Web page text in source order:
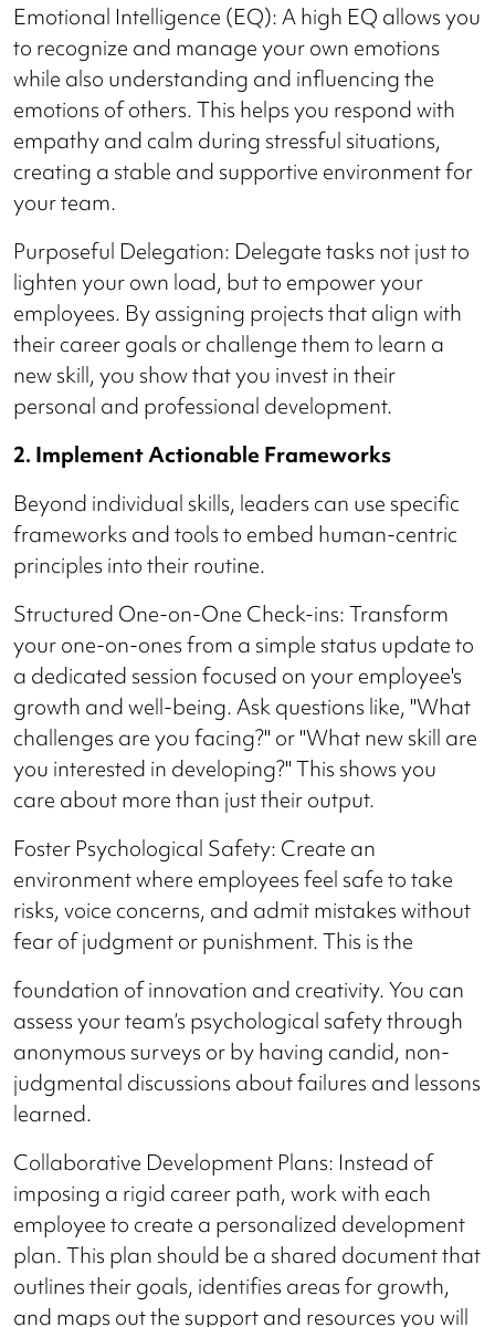
Emotional Intelligence (EQ): A high EQ allows you
to recognize and manage your own emotions
while also understanding and influencing the
emotions of others. This helps you respond with
empathy and calm during stressful situations,
creating a stable and supportive environment for
your team.
Purposeful Delegation: Delegate tasks not just to
lighten your own load, but to empower your
employees. By assigning projects that align with
their career goals or challenge them to learn a
new skill, you show that you invest in their
personal and professional development.
2. Implement Actionable Frameworks
Beyond individual skills, leaders can use specific
frameworks and tools to embed human-centric
principles into their routine.
Structured One-on-One Check-ins: Transform
your one-on-ones from a simple status update to
a dedicated session focused on your employee's
growth and well-being. Ask questions like, "What
challenges are you facing?" or "What new skill are
you interested in developing?" This shows you
care about more than just their output.
Foster Psychological Safety: Create an
environment where employees feel safe to take
risks, voice concerns, and admit mistakes without
fear of judgment or punishment. This is the
foundation of innovation and creativity. You can
assess your team’s psychological safety through
anonymous surveys or by having candid, non-
judgmental discussions about failures and lessons
learned.
Collaborative Development Plans: Instead of
imposing a rigid career path, work with each
employee to create a personalized development
plan. This plan should be a shared document that
outlines their goals, identifies areas for growth,
and maps out the support and resources you will